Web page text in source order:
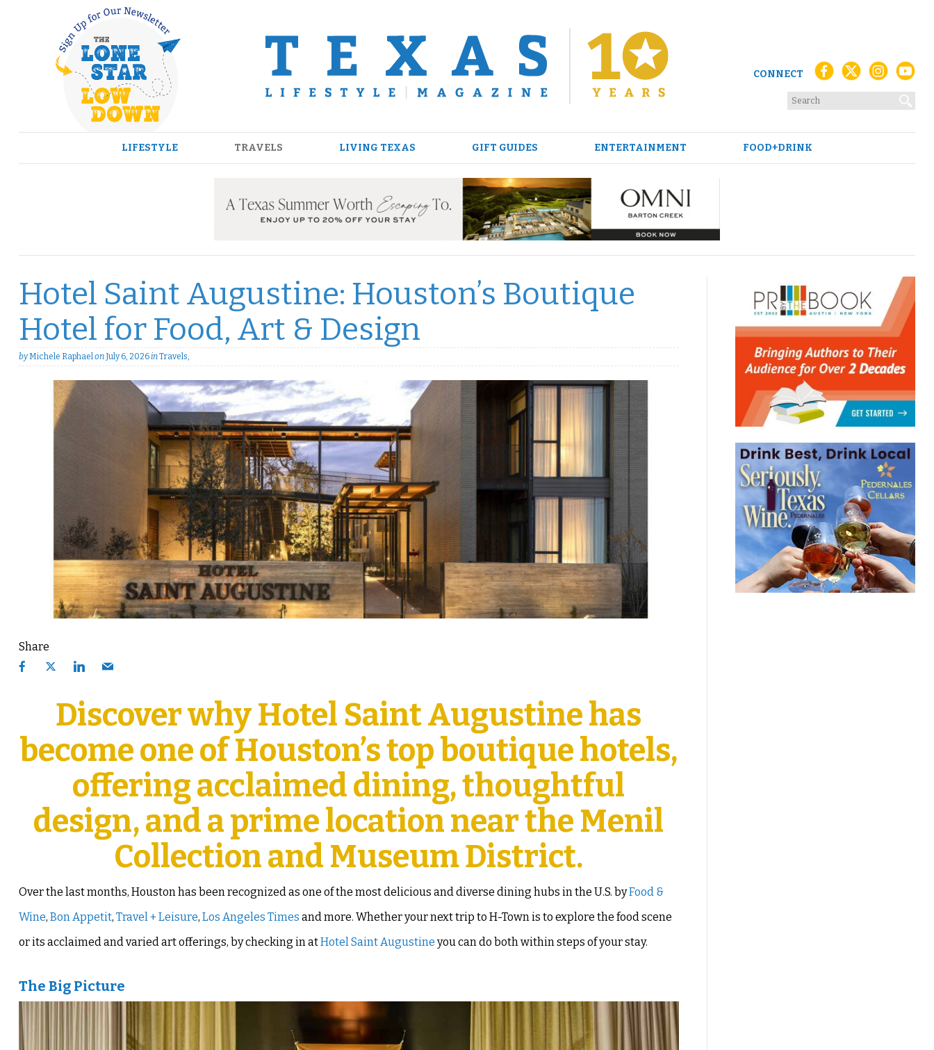
CONNECT
LIFESTYLE TRAVELS LIVING TEXAS GIFT GUIDES ENTERTAINMENT FOOD+DRINK
Hotel Saint Augustine: Houston’s Boutique
Hotel for Food, Art & Design
byMichele RaphaelonJuly 6, 2026inTravels,
Share
Discover why Hotel Saint Augustine has
become one of Houston’s top boutique hotels,
offering acclaimed dining, thoughtful
design, and a prime location near the Menil
Collection and Museum District.
Over the last months, Houston has been recognized as one of the most delicious and diverse dining hubs in the U.S. byFood &
Wine, Bon Appetit, Travel + Leisure, Los Angeles Times and more. Whether your next trip to H-Town is to explore the food scene
or its acclaimed and varied art offerings, by checking in atHotel Saint Augustine you can do both within steps of your stay.
The Big Picture